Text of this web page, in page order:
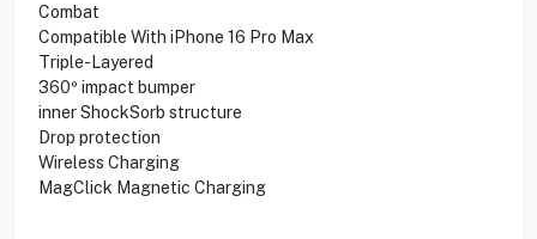
Combat
Compatible With iPhone 16 Pro Max
Triple-Layered
360º impact bumper
inner ShockSorb structure
Drop protection
Wireless Charging
MagClick Magnetic Charging